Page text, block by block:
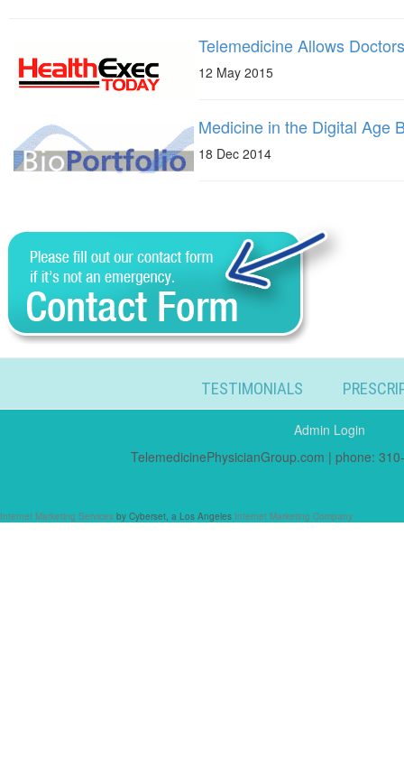
Telemedicine Allows
12 May 2015
Medicine in the Digital Age
18 Dec 2014
TESTIMONIALS
Admin Login
TelemedicinePhysicianGroup.com | phone:
Internet Marketing Services by Cyberset, a Los Angeles Internet Marketing Company